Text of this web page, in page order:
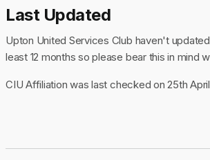
Last Updated
Upton United Services Club haven't
least 12 months so please bear this in mind
CIU Affiliation was last checked on 25th